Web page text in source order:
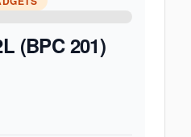
(BPC 201)